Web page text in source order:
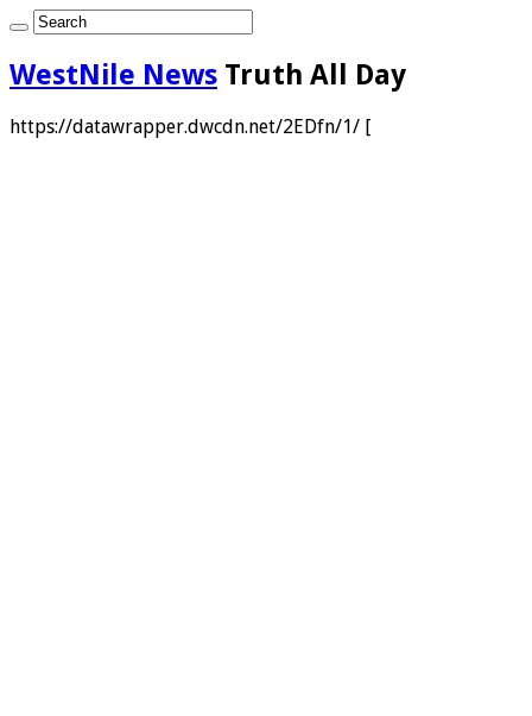
WestNile News Truth All Day
https://datawrapper.dwcdn.net/2EDfn/1/ [